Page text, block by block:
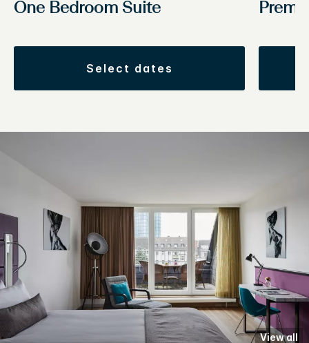
One Bedroom Suite
select dates
View all